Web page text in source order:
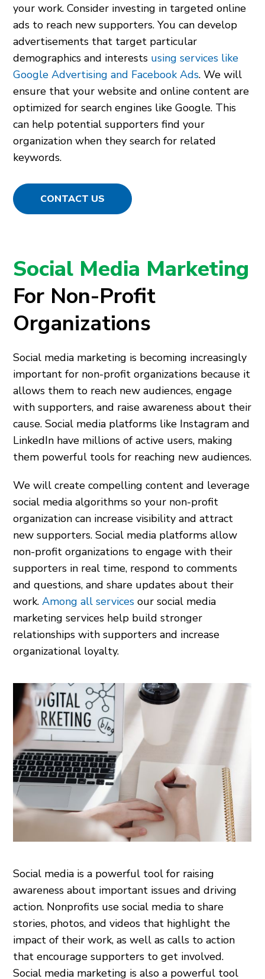
your work. Consider investing in targeted online
ads to reach new supporters. You can develop
advertisements that target particular
demographics and interests using services like
Google Advertising and Facebook Ads. We will
ensure that your website and online content are
optimized for search engines like Google. This
can help potential supporters find your
organization when they search for related
keywords.
CONTACT US
Social Media Marketing
For Non-Profit
Organizations
Social media marketing is becoming increasingly
important for non-profit organizations because it
allows them to reach new audiences, engage
with supporters, and raise awareness about their
cause. Social media platforms like Instagram and
LinkedIn have millions of active users, making
them powerful tools for reaching new audiences.
We will create compelling content and leverage
social media algorithms so your non-profit
organization can increase visibility and attract
new supporters. Social media platforms allow
non-profit organizations to engage with their
supporters in real time, respond to comments
and questions, and share updates about their
work.Among all services our social media
marketing services help build stronger
relationships with supporters and increase
organizational loyalty.
Social media is a powerful tool for raising
awareness about important issues and driving
action. Nonprofits use social media to share
stories, photos, and videos that highlight the
impact of their work, as well as calls to action
that encourage supporters to get involved.
Social media marketing is also a powerful tool